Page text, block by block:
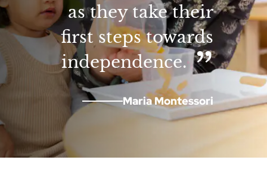
as they take their
first steps towards
independence.
Maria Montessori